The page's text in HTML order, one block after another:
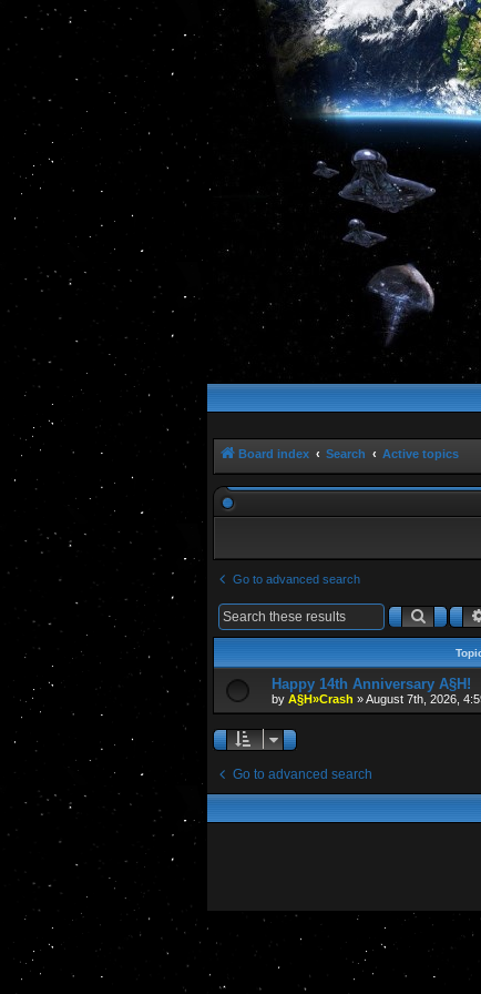
Board index Search Active topics
Go to advanced search
Search
Happy 14th Anniversary A§H!
by A§H»Crash »August 7th, 2026,
Go to advanced search